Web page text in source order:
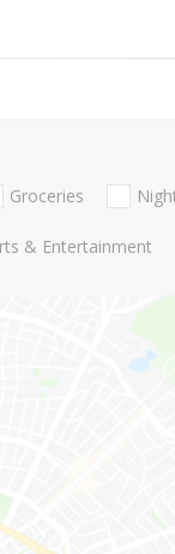
Groceries
& Entertainment